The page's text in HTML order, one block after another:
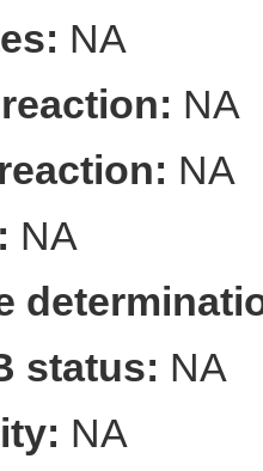
NA
NA
NA
NA
status: NA
NA